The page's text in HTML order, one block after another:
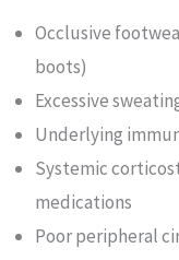
Occlusive
boots)
Excessive
Underlying
Systemic
medications
Poor peripheral